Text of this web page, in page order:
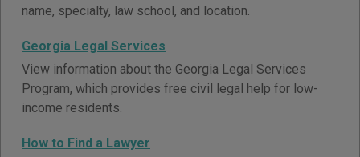
name, specialty, law school, and location.
Georgia Legal Services
View information about the Georgia Legal Services
Program, which provides free civil legal help for low-
income residents.
How to Find a Lawyer